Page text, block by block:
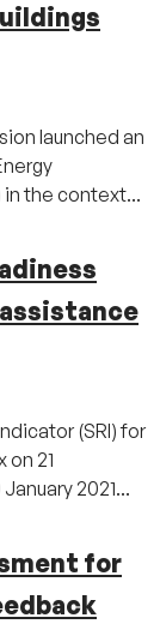
launched an
in the context...
(SRI) for
on 21
2021...
for